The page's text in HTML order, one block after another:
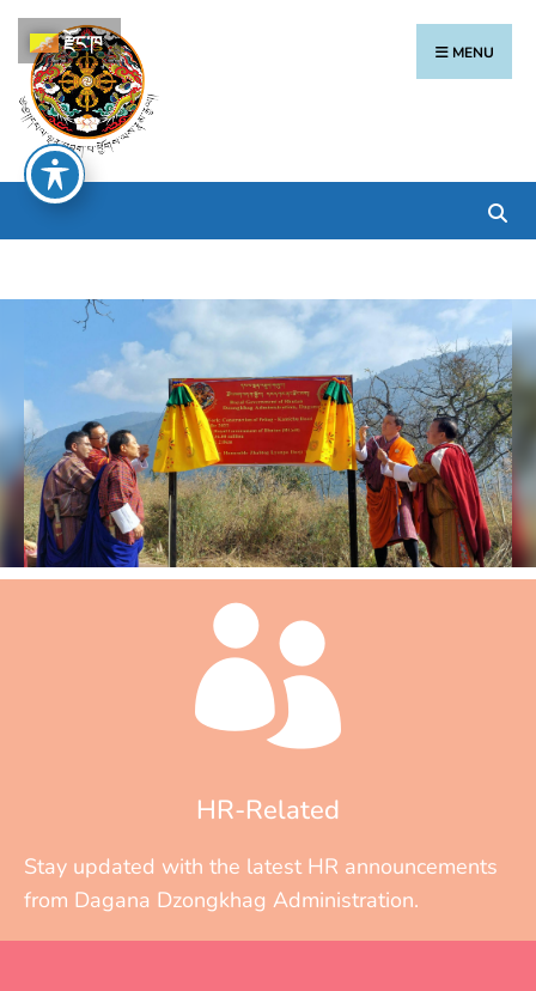
MENU
HR-Related
Stay updated with the latest HR announcements
from Dagana Dzongkhag Administration.
རྫོང་ཁ